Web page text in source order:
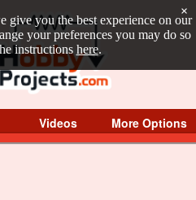
give you the best experience on our
your preferences you may do so
instructions here.
×
Videos More Options